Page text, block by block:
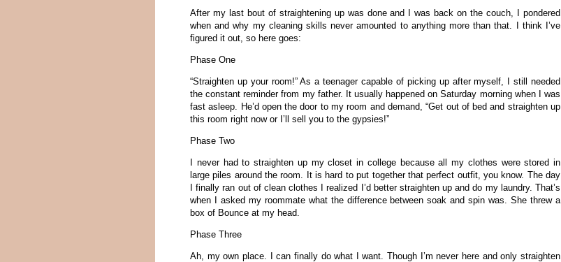
After my last bout of straightening up was done and I was back on the couch, I pondered
when and why my cleaning skills never amounted to anything more than that. I think I’ve
figured it out, so here goes:
Phase One
“Straighten up your room!” As a teenager capable of picking up after myself, I still needed
the constant reminder from my father. It usually happened on Saturday morning when I was
fast asleep. He’d open the door to my room and demand, “Get out of bed and straighten up
this room right now or I’ll sell you to the gypsies!”
Phase Two
I never had to straighten up my closet in college because all my clothes were stored in
large piles around the room. It is hard to put together that perfect outfit, you know. The day
I finally ran out of clean clothes I realized I’d better straighten up and do my laundry. That’s
when I asked my roommate what the difference between soak and spin was. She threw a
box of Bounce at my head.
Phase Three
Ah, my own place. I can finally do what I want. Though I’m never here and only straighten